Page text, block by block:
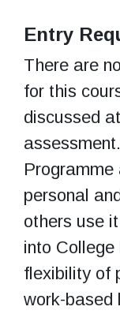
Entry
There are
for this
discussed
personal
others use
into
flexibility of
work-based